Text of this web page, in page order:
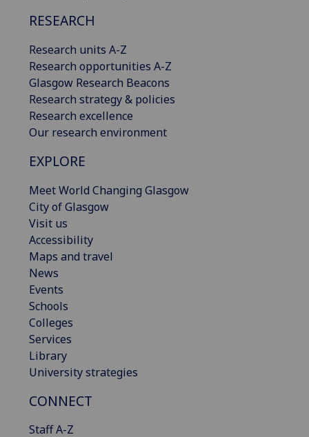
RESEARCH
Research units A-Z
Research opportunities A-Z
Glasgow Research Beacons
Research strategy & policies
Research excellence
Our research environment
EXPLORE
Meet World Changing Glasgow
City of Glasgow
Visit us
Accessibility
Maps and travel
News
Events
Schools
Colleges
Services
Library
University strategies
CONNECT
Staff A-Z